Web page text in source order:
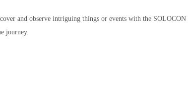
and observe intriguing things or events with the
journey.